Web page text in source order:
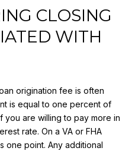
CLOSING
WITH
origination fee is often
is equal to one percent of
you are willing to pay more in
rate. On a VA or FHA
one point. Any additional